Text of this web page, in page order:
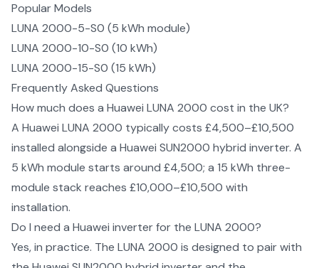
Popular Models
LUNA 2000-5-S0 (5 kWh module)
LUNA 2000-10-S0 (10 kWh)
LUNA 2000-15-S0 (15 kWh)
Frequently Asked Questions
How much does a Huawei LUNA 2000 cost in the UK?
A Huawei LUNA 2000 typically costs £4,500–£10,500
installed alongside a Huawei SUN2000 hybrid inverter. A
5 kWh module starts around £4,500; a 15 kWh three-
module stack reaches £10,000–£10,500 with
installation.
Do I need a Huawei inverter for the LUNA 2000?
Yes, in practice. The LUNA 2000 is designed to pair with